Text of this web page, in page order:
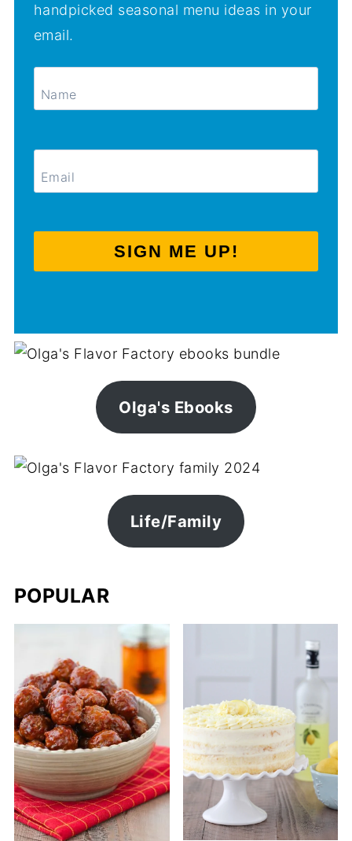
handpicked seasonal menu ideas in your
email.
SIGN ME UP!
Olga's Ebooks
Life/Family
POPULAR